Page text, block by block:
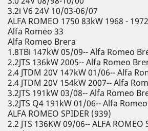
3.2i V6 24V 10/03-06/07
ALFA ROMEO 1750 83kW 1968 - 1972
Alfa Romeo 33
Alfa Romeo Brera
1.8TBi 147kW 05/09-- Alfa Romeo
2.2JTS 136kW 2005-- Alfa Romeo
2.4 JTDM 20V 147kW 01/06-- Alfa
2.4 JTDM 20V 154kW 2007-- Alfa
3.2JTS 191kW 03/08-- Alfa Romeo
3.2JTS Q4 191kW 01/06-- Alfa
ALFA ROMEO SPIDER (939)
2.2 JTS 136KW 09/06-- ALFA ROMEO